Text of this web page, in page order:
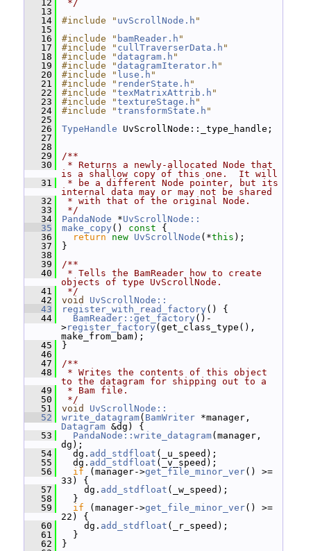
   12
*/
   13
   14
#include " uvScrollNode.h "
   15
   16
#include " bamReader.h "
   17
#include " cullTraverserData.h "
   18
#include "datagram.h "
   19
#include "datagramIterator.h "
   20
#include " luse.h "
   21
#include " renderState.h "
   22
#include "texMatrixAttrib.h "
   23
#include "textureStage.h "
   24
#include "transformState.h "
   25
   26
TypeHandle UvScrollNode::_type_handle;
   27
   28
   29
/**
   30
* Returns a newly-allocated Node that
is a shallow copy of this one.  It will
   31
* be a different Node pointer, but its
internal data may or may not be shared
   32
* with that of the original Node.
   33
*/
   34
PandaNode *UvScrollNode::
   35
make_copy () const {
   36
return new UvScrollNode (*this );
   37
}
   38
   39
/**
   40
* Tells the BamReader how to create
objects of type UvScrollNode.
   41
*/
   42
void
UvScrollNode::
   43
register_with_read_factory () {
   44
BamReader::get_factory ()-
>register_factory (get_class_type(),
make_from_bam);
   45
}
   46
   47
/**
   48
* Writes the contents of this object
to the datagram for shipping out to a
   49
* Bam file.
   50
*/
   51
void
UvScrollNode::
   52
write_datagram( BamWriter
Datagram &dg) {
   53
PandaNode::write_datagram(manager,
dg);
   54
dg. add_stdfloat (_u_speed);
   55
dg. add_stdfloat (_v_speed);
   56
if (manager->get_file_minor_ver() >=
33) {
   57
dg. add_stdfloat (_w_speed);
   58
}
   59
if (manager->get_file_minor_ver() >=
22) {
   60
dg. add_stdfloat (_r_speed);
   61
}
   62
}